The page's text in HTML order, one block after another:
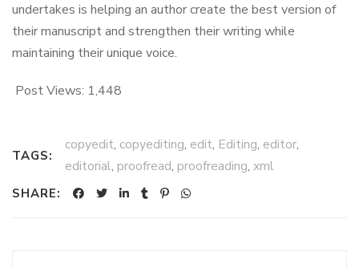
undertakes is helping an author create the best version of
their manuscript and strengthen their writing while
maintaining their unique voice.
Post Views: 1,448
TAGS:
copyedit, copyediting, edit, Editing, editor,
editorial, proofread, proofreading, xml
SHARE: